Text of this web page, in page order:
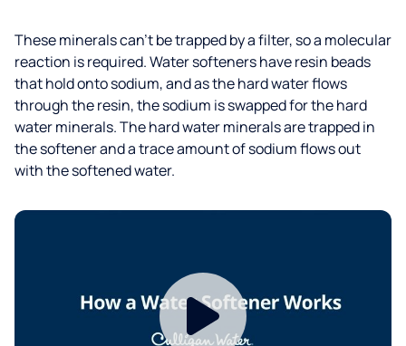
These minerals can’t be trapped by a filter, so a molecular
reaction is required. Water softeners have resin beads
that hold onto sodium, and as the hard water flows
through the resin, the sodium is swapped for the hard
water minerals. The hard water minerals are trapped in
the softener and a trace amount of sodium flows out
with the softened water.